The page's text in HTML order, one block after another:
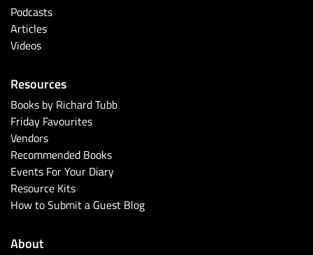
#Tubbservatory
Latest Events
Latest Podcasts
Latest Videos
Podcasts
Articles
Videos
Resources
Books by Richard Tubb
Friday Favourites
Vendors
Recommended Books
Events For Your Diary
Resource Kits
How to Submit a Guest Blog
About
Search
for: